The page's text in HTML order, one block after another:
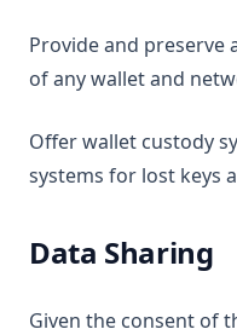
Provide and preserve
of any wallet and
Offer wallet custody
systems for lost keys
Data Sharing
Given the consent of